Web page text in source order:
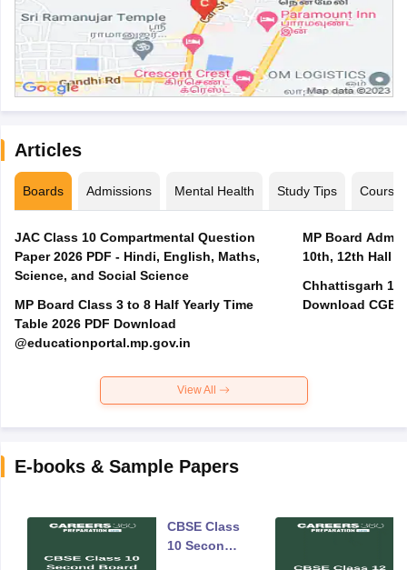
Articles
Boards Admissions Mental Health Study Tips Courses
JAC Class 10 Compartmental Question
Paper 2026 PDF - Hindi, English, Maths,
Science, and Social Science
MP Board Class 3 to 8 Half Yearly Time
Table 2026 PDF Download
@educationportal.mp.gov.in
MP Board Admit
10th, 12th Hall
Chhattisgarh
Download
View All
E-books & Sample Papers
CBSE Class
10 Second